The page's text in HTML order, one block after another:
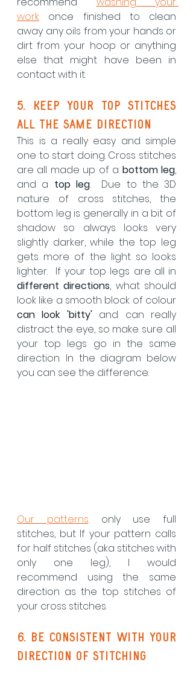
work once finished to clean
away any oils from your hands or
dirt from your hoop or anything
else that might have been in
contact with it.
5. Keep your top stitches
all the same direction
This is a really easy and simple
one to start doing. Cross stitches
are all made up of a bottom leg,
and a top leg.  Due to the 3D
nature of cross stitches, the
bottom leg is generally in a bit of
shadow so always looks very
slightly darker, while the top leg
gets more of the light so looks
different directions, what should
can look 'bitty' and can really
distract the eye, so make sure all
your top legs go in the same
direction. In the diagram below
you can see the difference.
Our patterns only use full
stitches, but If your pattern calls
for half stitches (aka stitches with
only one leg), I would
recommend using the same
direction as the top stitches of
your cross stitches.
6. be consistent with your
direction of stitching